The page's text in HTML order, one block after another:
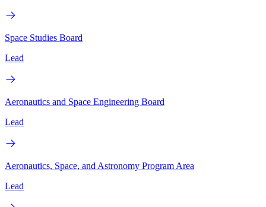
Space Studies Board
Lead
Aeronautics and Space Engineering Board
Lead
Aeronautics, Space, and Astronomy Program Area
Lead